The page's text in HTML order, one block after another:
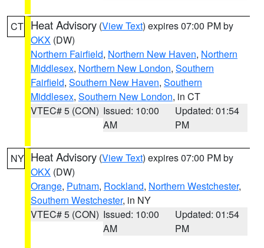
CT Heat Advisory (View Text) expires 07:00 PM by
OKX (DW)
Northern Fairfield, Northern New Haven, Northern
Middlesex, Northern New London, Southern
Fairfield, Southern New Haven, Southern
Middlesex, Southern New London, in CT
VTEC# 5 (CON) Issued: 10:00
AM
Updated: 01:54
PM
NY Heat Advisory (View Text) expires 07:00 PM by
OKX (DW)
Orange, Putnam, Rockland, Northern Westchester,
Southern Westchester, in NY
VTEC# 5 (CON) Issued: 10:00
AM
Updated: 01:54
PM